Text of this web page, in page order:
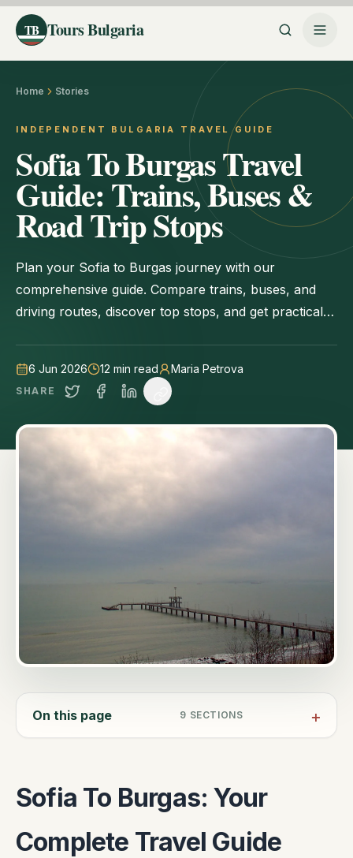
TB Tours Bulgaria
Home Stories
INDEPENDENT BULGARIA TRAVEL GUIDE
Sofia To Burgas Travel
Guide: Trains, Buses &
Road Trip Stops
Plan your Sofia to Burgas journey with our
comprehensive guide. Compare trains, buses, and
driving routes, discover top stops, and get practical
6 Jun 2026 12 min read Maria Petrova
SHARE
On this page 9 SECTIONS
Sofia To Burgas: Your
Complete Travel Guide